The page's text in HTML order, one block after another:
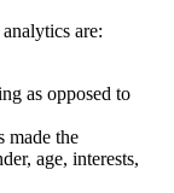
are:
as opposed to
made the
age, interests,